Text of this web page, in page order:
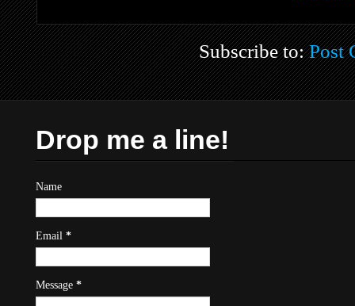
Subscribe to:Post
Drop me a line!
Name
Email *
Message *